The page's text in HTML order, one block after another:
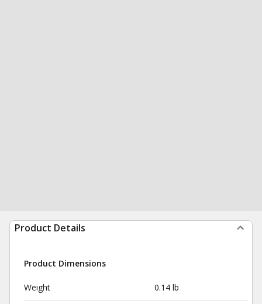
Product Details
Product Dimensions
Weight 0.14 lb